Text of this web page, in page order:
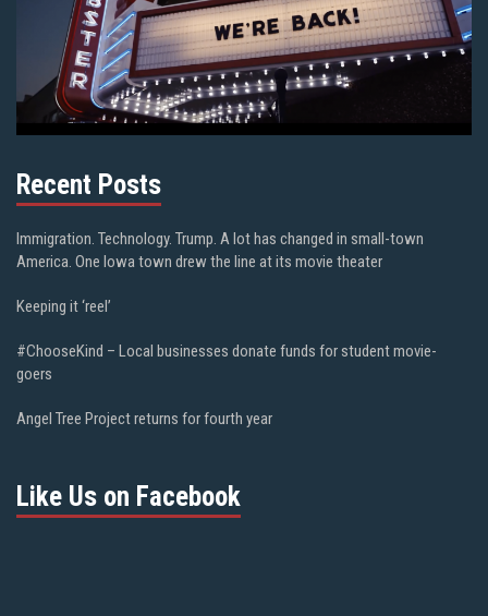
Recent Posts
Immigration. Technology. Trump. A lot has changed in small-town
America. One Iowa town drew the line at its movie theater
Keeping it ‘reel’
#ChooseKind – Local businesses donate funds for student movie-
goers
Angel Tree Project returns for fourth year
Like Us on Facebook